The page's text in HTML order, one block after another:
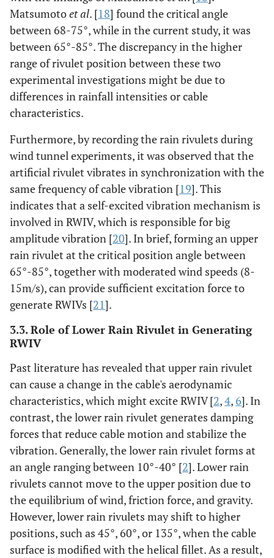
Matsumotoet al. [18] found the critical angle
between 68-75°, while in the current study, it was
between 65°-85°. The discrepancy in the higher
range of rivulet position between these two
experimental investigations might be due to
differences in rainfall intensities or cable
characteristics.
Furthermore, by recording the rain rivulets during
wind tunnel experiments, it was observed that the
artificial rivulet vibrates in synchronization with the
same frequency of cable vibration [19]. This
indicates that a self-excited vibration mechanism is
involved in RWIV, which is responsible for big
amplitude vibration [20]. In brief, forming an upper
rain rivulet at the critical position angle between
65°-85°, together with moderated wind speeds (8-
15m/s), can provide sufficient excitation force to
generate RWIVs [21].
3.3. Role of Lower Rain Rivulet in Generating
RWIV
Past literature has revealed that upper rain rivulet
can cause a change in the cable's aerodynamic
characteristics, which might excite RWIV [2,4, 6]. In
contrast, the lower rain rivulet generates damping
forces that reduce cable motion and stabilize the
vibration. Generally, the lower rain rivulet forms at
an angle ranging between 10°-40° [2]. Lower rain
rivulets cannot move to the upper position due to
the equilibrium of wind, friction force, and gravity.
However, lower rain rivulets may shift to higher
positions, such as 45°, 60°, or 135°, when the cable
surface is modified with the helical fillet. As a result,